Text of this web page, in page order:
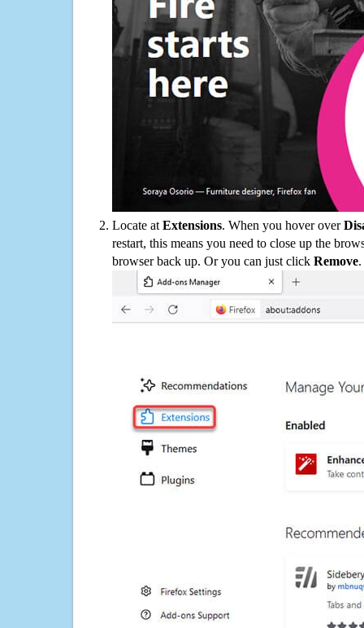
Locate at Extensions. When you hover over
restart, this means you need to close up the
browser back up. Or you can just click Remove.